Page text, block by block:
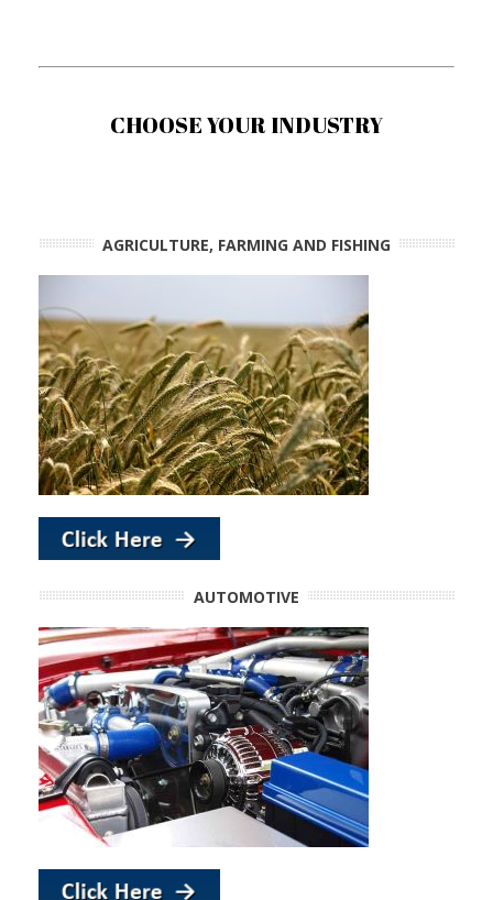
CHOOSE YOUR INDUSTRY
AGRICULTURE, FARMING AND FISHING
AUTOMOTIVE